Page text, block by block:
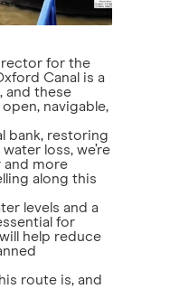
for the
Canal is a
and these
navigable,
bank, restoring
loss, we’re
and more
along this
levels and a
for
help reduce
route is, and